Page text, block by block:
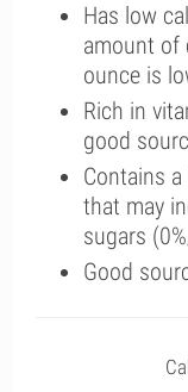
Has low
amount of
ounce is
Rich in
good
Contains
that may
sugars
Good